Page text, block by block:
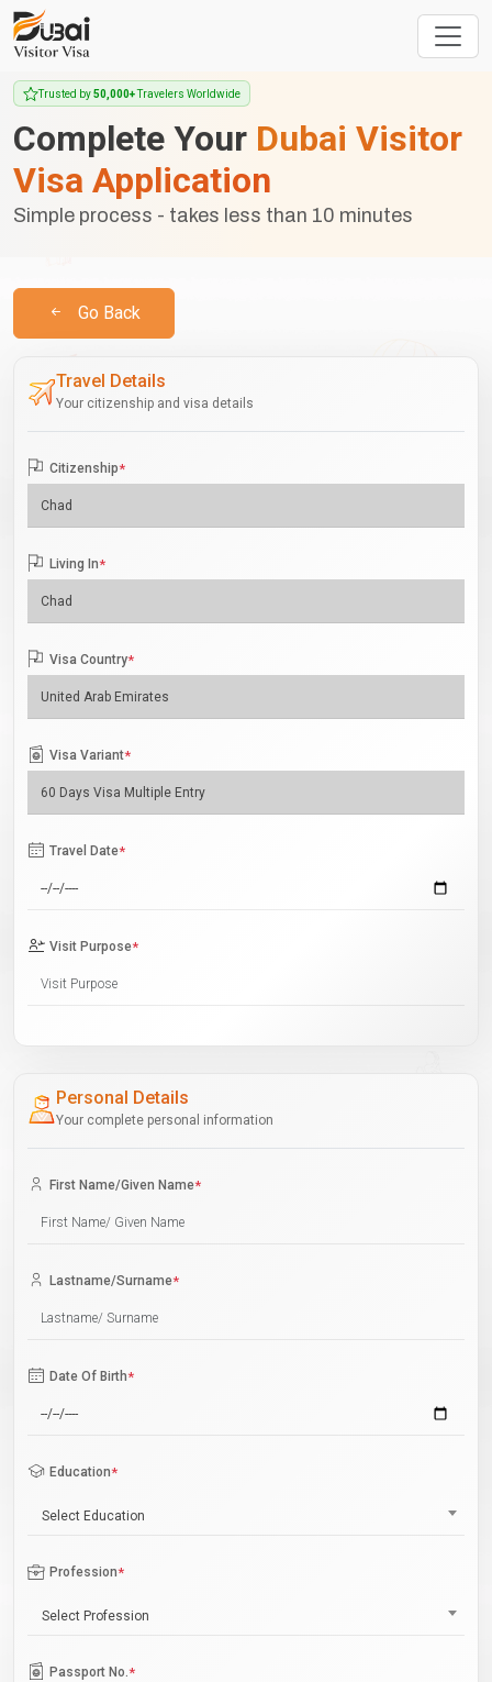
Trusted by50,000+Travelers Worldwide
Complete Your Dubai Visitor
Visa Application
Simple process - takes less than 10 minutes
Go Back
Travel Details
Your citizenship and visa details
Citizenship*
Living In*
Visa Country*
Visa Variant*
Travel Date*
Visit Purpose*
Personal Details
Your complete personal information
First Name/Given Name*
Lastname/Surname*
Date Of Birth*
Education*
Select Education
Profession*
Select Profession
Passport No.*